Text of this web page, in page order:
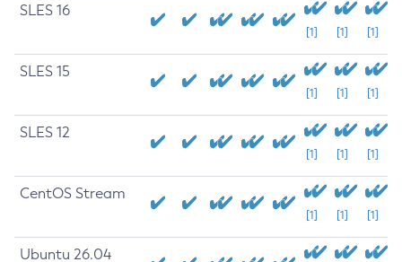
SLES 16
[1] [1] [1]
SLES 15
[1] [1] [1]
SLES 12
[1] [1] [1]
CentOS Stream
[1] [1] [1]
Ubuntu 26.04